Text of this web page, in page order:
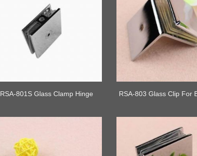
RSA-801S Glass Clamp Hinge RSA-803 Glass Clip For